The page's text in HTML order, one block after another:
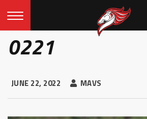
0221
JUNE 22, 2022 MAVS